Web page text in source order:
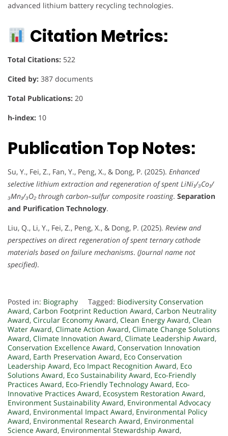
advanced lithium battery recycling technologies.
Citation Metrics:
Total Citations: 522
Cited by: 387 documents
Total Publications: 20
h-index: 10
Publication Top Notes:
Su, Y., Fei, Z., Fan, Y., Peng, X., & Dong, P. (2025). Enhanced
selective lithium extraction and regeneration of spent LiNi₁/₃Co₁/
₃Mn₁/₃O₂ through carbon–sulfur composite roasting. Separation
and Purification Technology.
Liu, Q., Li, Y., Fei, Z., Peng, X., & Dong, P. (2025). Review and
perspectives on direct regeneration of spent ternary cathode
materials based on failure mechanisms. (Journal name not
specified).
Posted in: Biography Tagged: Biodiversity Conservation
Award, Carbon Footprint Reduction Award, Carbon Neutrality
Award, Circular Economy Award, Clean Energy Award, Clean
Water Award, Climate Action Award, Climate Change Solutions
Award, Climate Innovation Award, Climate Leadership Award,
Conservation Excellence Award, Conservation Innovation
Award, Earth Preservation Award, Eco Conservation
Leadership Award, Eco Impact Recognition Award, Eco
Solutions Award, Eco Sustainability Award, Eco-Friendly
Practices Award, Eco-Friendly Technology Award, Eco-
Innovative Practices Award, Ecosystem Restoration Award,
Environment Sustainability Award, Environmental Advocacy
Award, Environmental Impact Award, Environmental Policy
Award, Environmental Research Award, Environmental
Science Award, Environmental Stewardship Award,